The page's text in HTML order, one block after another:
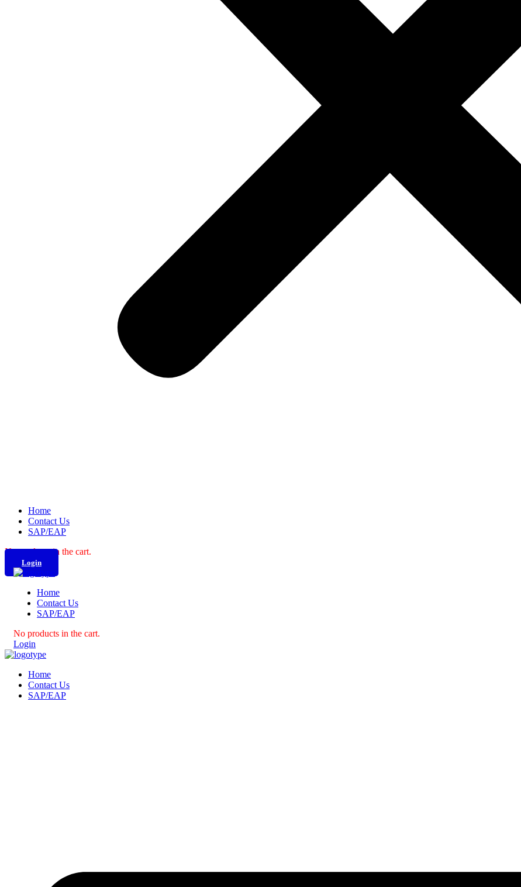
Home
Contact Us
SAP/EAP
No products in the cart.
Login
Home
Contact Us
SAP/EAP
No products in the cart.
Login
Home
Contact Us
SAP/EAP